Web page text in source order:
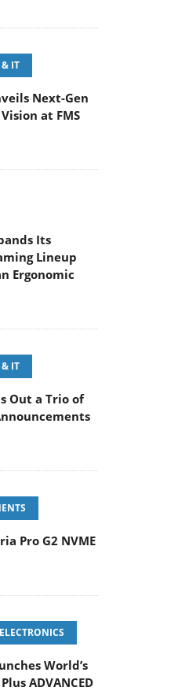
& IT
Next-Gen
at FMS
Its
Lineup
Ergonomic
& IT
Out a Trio of
Pro G2 NVME
World’s
ADVANCED